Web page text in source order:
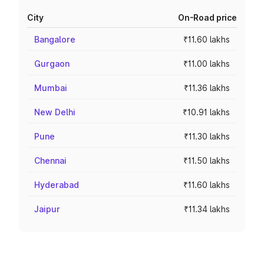
City On-Road price
Bangalore ₹11.60 lakhs
Gurgaon ₹11.00 lakhs
Mumbai ₹11.36 lakhs
New Delhi ₹10.91 lakhs
Pune ₹11.30 lakhs
Chennai ₹11.50 lakhs
Hyderabad ₹11.60 lakhs
Jaipur ₹11.34 lakhs